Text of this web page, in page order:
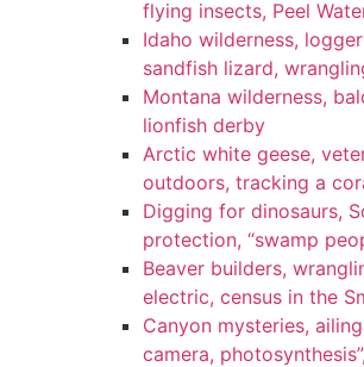
flying insects, Peel
Idaho wilderness,
sandfish lizard,
Montana wilderness,
lionfish derby
Arctic white geese,
outdoors, tracking a
Digging for dinosaurs,
protection, “swamp
Beaver builders,
electric, census in the
Canyon mysteries,
camera,